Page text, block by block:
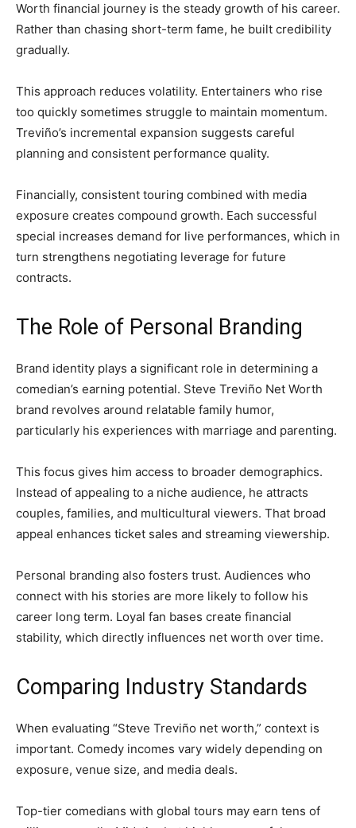
Worth financial journey is the steady growth of his career.
Rather than chasing short-term fame, he built credibility
gradually.
This approach reduces volatility. Entertainers who rise
too quickly sometimes struggle to maintain momentum.
Treviño’s incremental expansion suggests careful
planning and consistent performance quality.
Financially, consistent touring combined with media
exposure creates compound growth. Each successful
special increases demand for live performances, which in
turn strengthens negotiating leverage for future
contracts.
The Role of Personal Branding
Brand identity plays a significant role in determining a
comedian’s earning potential. Steve Treviño Net Worth
brand revolves around relatable family humor,
particularly his experiences with marriage and parenting.
This focus gives him access to broader demographics.
Instead of appealing to a niche audience, he attracts
couples, families, and multicultural viewers. That broad
appeal enhances ticket sales and streaming viewership.
Personal branding also fosters trust. Audiences who
connect with his stories are more likely to follow his
career long term. Loyal fan bases create financial
stability, which directly influences net worth over time.
Comparing Industry Standards
When evaluating “Steve Treviño net worth,” context is
important. Comedy incomes vary widely depending on
exposure, venue size, and media deals.
Top-tier comedians with global tours may earn tens of